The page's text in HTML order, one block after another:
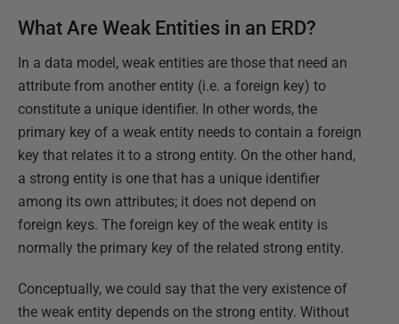
What Are Weak Entities in an ERD?
In a data model, weak entities are those that need an
attribute from another entity (i.e. a foreign key) to
constitute a unique identifier. In other words, the
primary key of a weak entity needs to contain a foreign
key that relates it to a strong entity. On the other hand,
a strong entity is one that has a unique identifier
among its own attributes; it does not depend on
foreign keys. The foreign key of the weak entity is
normally the primary key of the related strong entity.
Conceptually, we could say that the very existence of
the weak entity depends on the strong entity. Without